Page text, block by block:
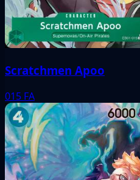
Scratchmen Apoo
015 FA